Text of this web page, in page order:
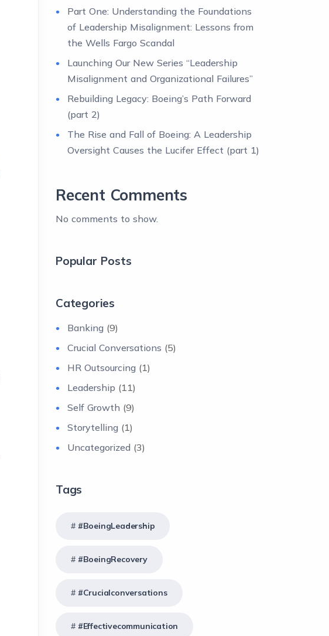
Part One: Understanding the Foundations
of Leadership Misalignment: Lessons from
the Wells Fargo Scandal
Launching Our New Series “Leadership
Misalignment and Organizational Failures”
Rebuilding Legacy: Boeing’s Path Forward
(part 2)
The Rise and Fall of Boeing: A Leadership
Oversight Causes the Lucifer Effect (part 1)
Recent Comments
No comments to show.
Popular Posts
Categories
Banking (9)
Crucial Conversations (5)
HR Outsourcing (1)
Leadership (11)
Self Growth (9)
Storytelling (1)
Uncategorized (3)
Tags
#BoeingLeadership
#BoeingRecovery
#crucialconversations
#effectivecommunication